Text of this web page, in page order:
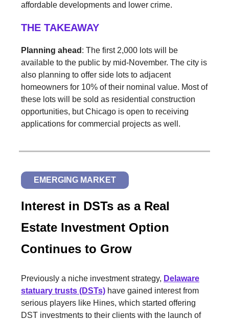
affordable developments and lower crime.
THE TAKEAWAY
Planning ahead : The first 2,000 lots will be
available to the public by mid-November. The city is
also planning to offer side lots to adjacent
homeowners for 10% of their nominal value. Most of
these lots will be sold as residential construction
opportunities, but Chicago is open to receiving
applications for commercial projects as well.
EMERGING MARKET
Interest in DSTs as a Real
Estate Investment Option
Continues to Grow
Previously a niche investment strategy, Delaware
statuary trusts (DSTs) have gained interest from
serious players like Hines, which started offering
DST investments to their clients with the launch of